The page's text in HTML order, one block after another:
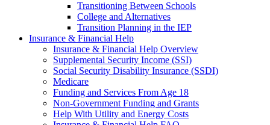
Transitioning Between Schools
College and Alternatives
Transition Planning in the IEP
Insurance & Financial Help
Insurance & Financial Help Overview
Supplemental Security Income (SSI)
Social Security Disability Insurance (SSDI)
Medicare
Funding and Services From Age 18
Non-Government Funding and Grants
Help With Utility and Energy Costs